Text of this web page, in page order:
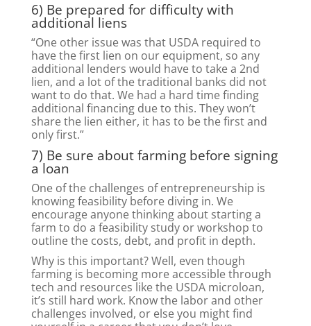
6) Be prepared for difficulty with
additional liens
“One other issue was that USDA required to
have the first lien on our equipment, so any
additional lenders would have to take a 2nd
lien, and a lot of the traditional banks did not
want to do that. We had a hard time finding
additional financing due to this. They won’t
share the lien either, it has to be the first and
only first.”
7) Be sure about farming before signing
a loan
One of the challenges of entrepreneurship is
knowing feasibility before diving in. We
encourage anyone thinking about starting a
farm to do a feasibility study or workshop to
outline the costs, debt, and profit in depth.
Why is this important? Well, even though
farming is becoming more accessible through
tech and resources like the USDA microloan,
it’s still hard work. Know the labor and other
challenges involved, or else you might find